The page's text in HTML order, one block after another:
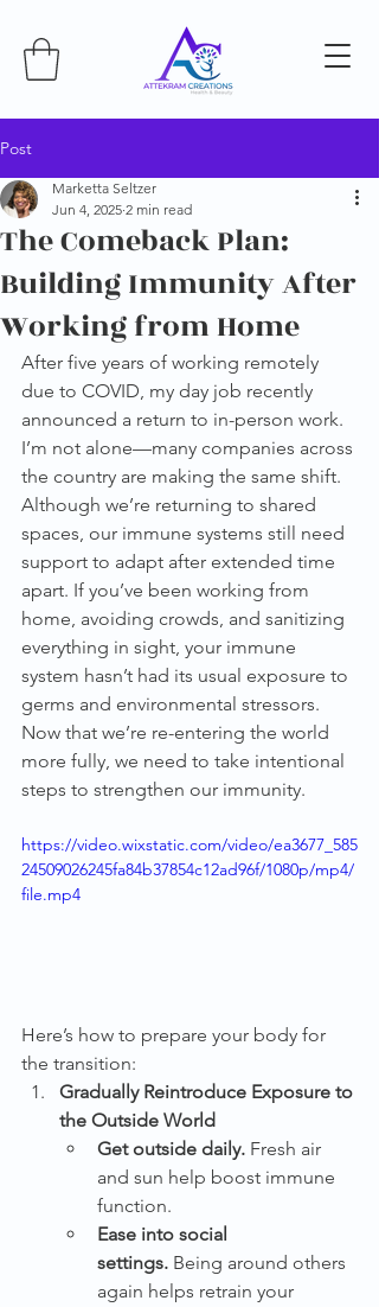
Post
The Comeback Plan:
Building Immunity After
Working from Home
Marketta Seltzer
Jun 4, 2025 2 min read
After five years of working remotely
due to COVID, my day job recently
announced a return to in-person work.
I’m not alone—many companies across
the country are making the same shift.
Although we’re returning to shared
spaces, our immune systems still need
support to adapt after extended time
apart. If you’ve been working from
home, avoiding crowds, and sanitizing
everything in sight, your immune
system hasn’t had its usual exposure to
germs and environmental stressors.
Now that we’re re-entering the world
more fully, we need to take intentional
steps to strengthen our immunity.
https://video.wixstatic.com/video/ea3677_585
24509026245fa84b37854c12ad96f/1080p/mp4/
file.mp4
Here’s how to prepare your body for
the transition:
Gradually Reintroduce Exposure to
the Outside World
Get outside daily. Fresh air
and sun help boost immune
function.
Ease into social
settings. Being around others
again helps retrain your